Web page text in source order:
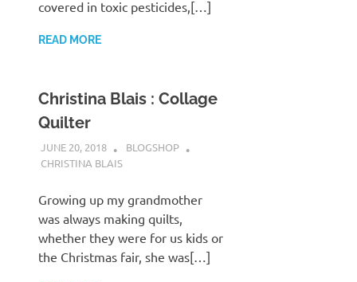
covered in toxic pesticides,[…]
READ MORE
Christina Blais : Collage
Quilter
JUNE 20, 2018
BLOGSHOP
CHRISTINA BLAIS
Growing up my grandmother
was always making quilts,
whether they were for us kids or
the Christmas fair, she was[…]